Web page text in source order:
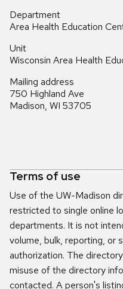
Department
Area Health Education
Unit
Wisconsin Area Health
Mailing address
750 Highland Ave
Madison, WI 53705
Terms of use
Use of the UW-Madison
restricted to single online
departments. It is not
volume, bulk, reporting, or
authorization. The
misuse of the directory
contacted. A person's